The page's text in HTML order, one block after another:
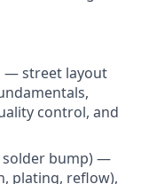
— street layout
control, and
solder bump) —
plating, reflow),